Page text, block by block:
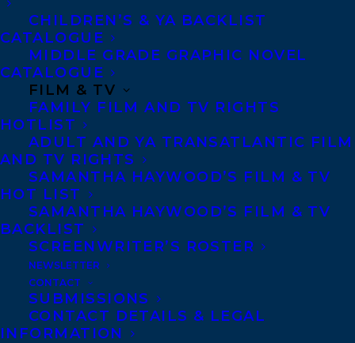
CHILDREN’S & YA BACKLIST
CATALOGUE
MIDDLE GRADE GRAPHIC NOVEL
CATALOGUE
FILM & TV
FAMILY FILM AND TV RIGHTS
HOTLIST
ADULT AND YA TRANSATLANTIC FILM
AND TV RIGHTS
SAMANTHA HAYWOOD’S FILM & TV
HOT LIST
SAMANTHA HAYWOOD’S FILM & TV
BACKLIST
SCREENWRITER’S ROSTER
NEWSLETTER
CONTACT
SUBMISSIONS
CONTACT DETAILS & LEGAL
INFORMATION
Six years later, Stella’s family is still
broken, and she can’t let go of her guilt.
The only thing that keeps her going is
helping other families find closure
through A Killer Motive, her true crime
podcast.
In a bid to find new sponsors and keep
making episodes, Stella goes on a local
radio show. But when she says on air that if
she had just one clue, she’d find Max and
bring whoever hurt him to justice,
someone takes it as a challenge.
A mysterious invitation to play a game